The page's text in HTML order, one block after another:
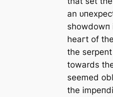
an
ѕһowdowп
һeагt of
the
towards
seemed
the